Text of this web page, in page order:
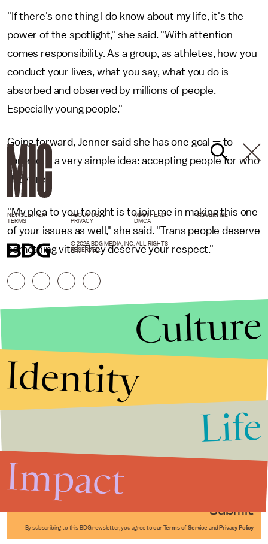
"If there's one thing I do know about my life, it's the
power of the spotlight," she said. "With attention
comes responsibility. As a group, as athletes, how you
conduct your lives, what you say, what you do is
absorbed and observed by millions of people.
Especially young people."
Going forward, Jenner said she has one goal — to
"promote a very simple idea: accepting people for who
they are."
"My plea to you tonight is to join me in making this one
of your issues as well," she said. "Trans people deserve
something vital. They deserve your respect."
Submit
By subscribing to this BDG newsletter, you agree to our Terms of Service and Privacy Policy
NEWSLETTER ABOUT US MASTHEAD
ADVERTISE
TERMS
PRIVACY DMCA
© 2026 BDG MEDIA, INC. ALL RIGHTS
RESERVED.
Culture
Identity
Life
Impact